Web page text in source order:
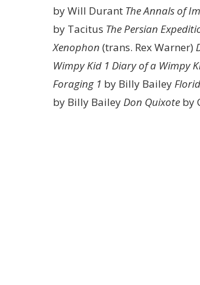
by Will Durant The Annals of
by Tacitus The Persian
Xenophon (trans. Rex Warner)
Wimpy Kid 1 Diary of a Wimpy
Foraging 1 by Billy Bailey
by Billy BaileyDon Quixote by